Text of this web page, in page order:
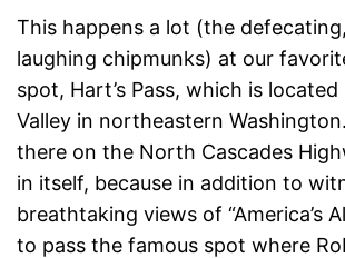
This happens a lot (the
laughing chipmunks) at our
spot, Hart’s Pass, which is
Valley in northeastern
there on the North Cascades
in itself, because in addition to
breathtaking views of “America’s
to pass the famous spot where